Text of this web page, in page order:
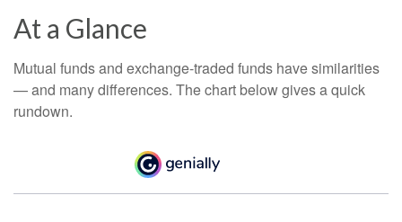
At a Glance
Mutual funds and exchange-traded funds have similarities
— and many differences. The chart below gives a quick
rundown.